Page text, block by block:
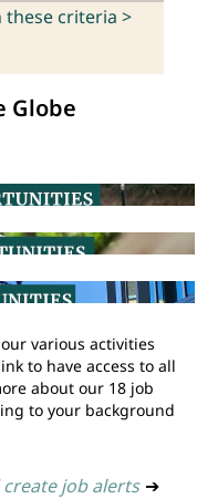
these criteria >
Globe
various activities
to have access to all
about our 18 job
to your background
job alerts ➔